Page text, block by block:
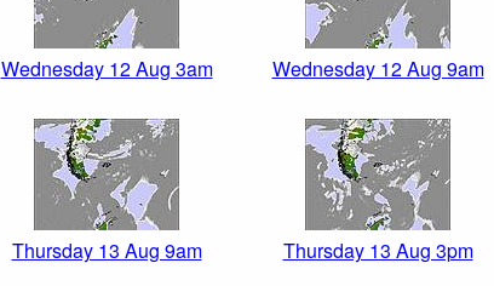
Wednesday 12 Aug 3am Wednesday 12 Aug 9am
Thursday 13 Aug 9am Thursday 13 Aug 3pm